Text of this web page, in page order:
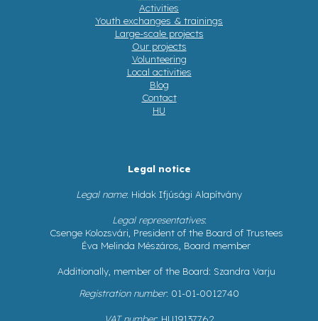
Activities
Youth exchanges & trainings
Large-scale projects
Our projects
Volunteering
Local activities
Blog
Contact
HU
Legal notice
Legal name: Hidak Ifjúsági Alapítvány
Legal representatives:
Csenge Kolozsvári, President of the Board of Trustees
Éva Melinda Mészáros, Board member
Additionally, member of the Board: Szandra Varju
Registration number: 01-01-0012740